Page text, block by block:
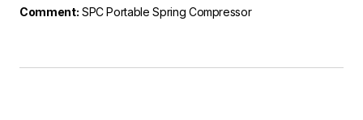
Comment: SPC Portable Spring Compressor